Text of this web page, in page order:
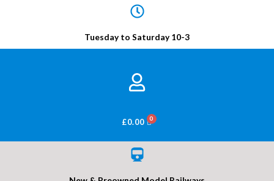
Tuesday to Saturday 10-3
£0.00 BASKET